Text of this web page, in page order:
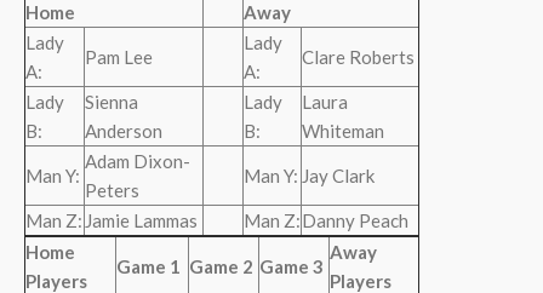
Home
Away
Lady
A:
Pam Lee
Lady
A:
Clare Roberts
Lady
B:
Sienna
Anderson
Lady
B:
Laura
Whiteman
Man Y:
Adam Dixon-
Peters
Man Y: Jay Clark
Man Z: Jamie Lammas Man Z:Danny Peach
Home
Players
Game 1 Game 2 Game 3
Away
Players